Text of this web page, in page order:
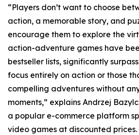
“Players don’t want to choose
action, a memorable story, and
encourage them to explore the
action-adventure games have
bestseller lists, significantly
focus entirely on action or those
compelling adventures without
moments,” explains Andrzej
a popular e-commerce platform
video games at discounted prices.